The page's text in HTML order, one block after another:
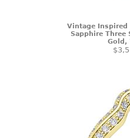
Vintage Inspired
Sapphire Three
Gold,